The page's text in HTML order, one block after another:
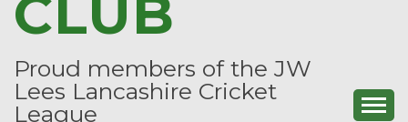
CLUB
Proud members of the JW
Lees Lancashire Cricket
League